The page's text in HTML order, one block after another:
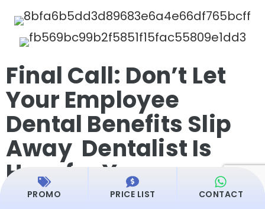
Final Call: Don’t Let
Your Employee
Dental Benefits Slip
Away Dentalist Is
Here for You
As the year comes to an end, your
PROMO PRICE LIST CONTACT